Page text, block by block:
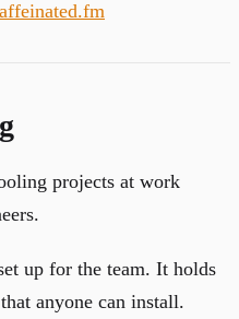
projects at work
up for the team. It holds
anyone can install.